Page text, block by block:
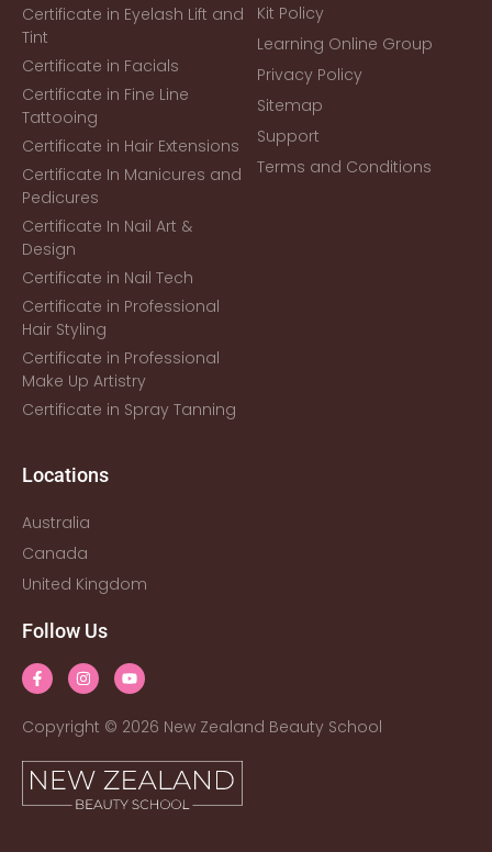
Certificate in Eyelash Lift and
Tint
Certificate in Facials
Certificate in Fine Line
Tattooing
Certificate in Hair Extensions
Certificate In Manicures and
Pedicures
Certificate In Nail Art &
Design
Certificate in Nail Tech
Certificate in Professional
Hair Styling
Certificate in Professional
Make Up Artistry
Certificate in Spray Tanning
Kit Policy
Learning Online Group
Privacy Policy
Sitemap
Support
Terms and Conditions
Locations
Australia
Canada
United Kingdom
Follow Us
Copyright © 2026 New Zealand Beauty School